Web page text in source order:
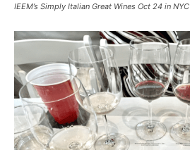
IEEM’s Simply Italian Great Wines Oct 24 in NYC